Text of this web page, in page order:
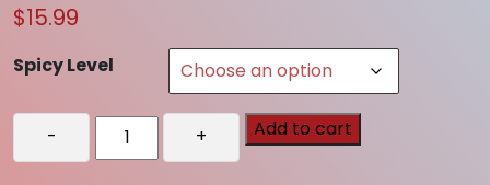
$15.99
Spicy Level
-
Veggie
Muli
+ Add to cart